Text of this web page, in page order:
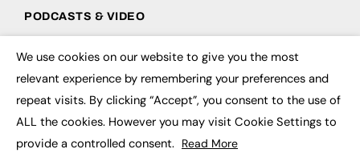
PODCASTS & VIDEO
Video
CONTRIBUTE
How to publish
FE Community
We use cookies on our website to give you the most
relevant experience by remembering your preferences and
repeat visits. By clicking “Accept”, you consent to the use of
ALL the cookies. However you may visit Cookie Settings to
provide a controlled consent. Read More